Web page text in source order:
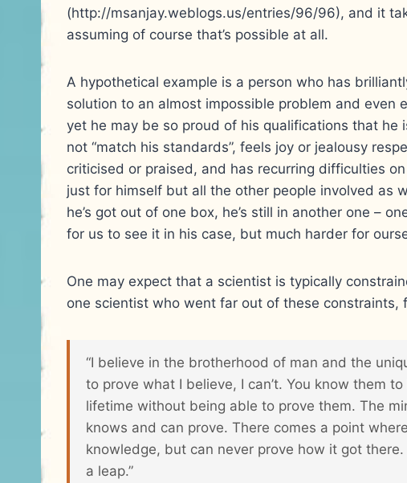
(http://msanjay.weblogs.us/entries/96/96), and it
assuming of course that’s possible at all.
A hypothetical example is a person who has
solution to an almost impossible problem and even
yet he may be so proud of his qualifications that
not “match his standards”, feels joy or jealousy
criticised or praised, and has recurring difficulties
just for himself but all the other people involved as
he’s got out of one box, he’s still in another one –
for us to see it in his case, but much harder for
One may expect that a scientist is typically
one scientist who went far out of these constraints,
“I believe in the brotherhood of man and the
to prove what I believe, I can’t. You know them
lifetime without being able to prove them. The
knows and can prove. There comes a point
knowledge, but can never prove how it got
a leap.”